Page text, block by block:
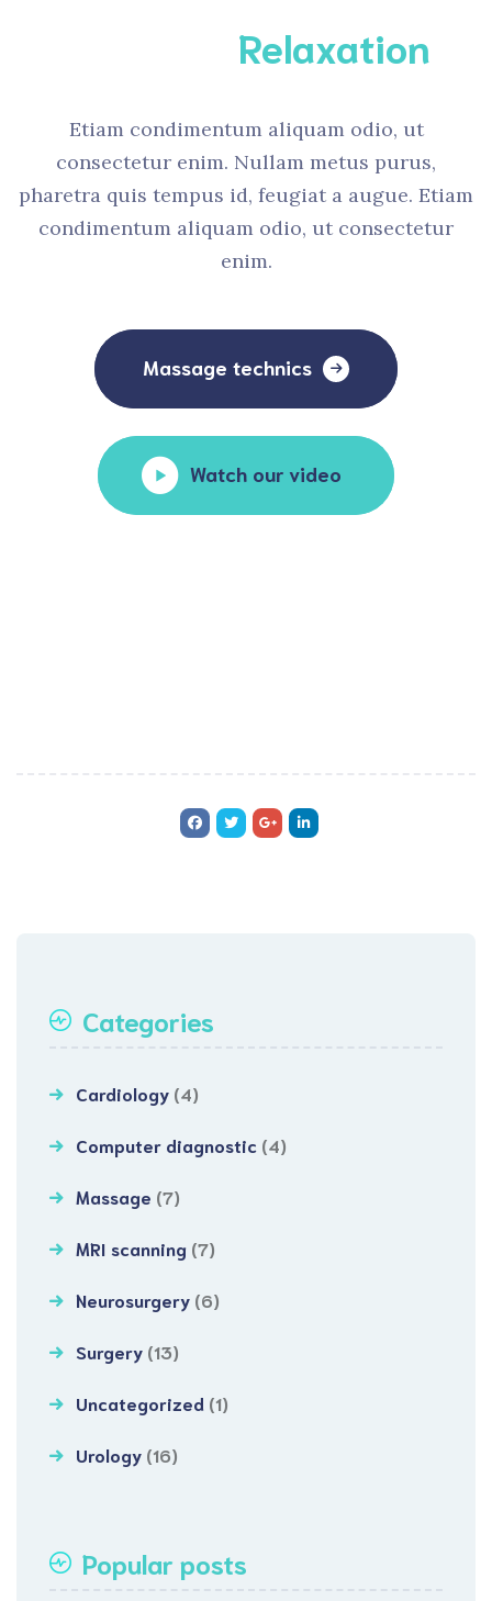
Relaxation
Etiam condimentum aliquam odio, ut
consectetur enim. Nullam metus purus,
pharetra quis tempus id, feugiat a augue. Etiam
condimentum aliquam odio, ut consectetur
enim.
Massage technics
Watch our video
Categories
Cardiology (4)
Computer diagnostic (4)
Massage (7)
MRI scanning (7)
Neurosurgery (6)
Surgery (13)
Uncategorized (1)
Urology (16)
Popular posts